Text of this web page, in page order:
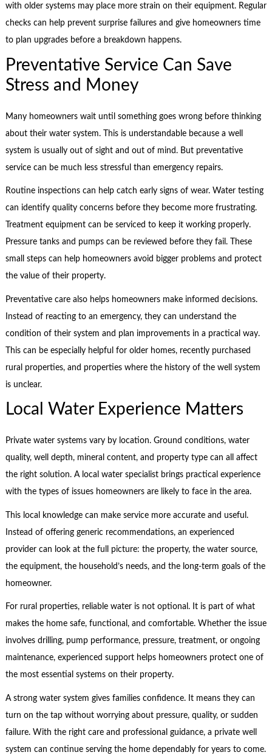
with older systems may place more strain on their equipment. Regular
checks can help prevent surprise failures and give homeowners time
to plan upgrades before a breakdown happens.
Preventative Service Can Save
Stress and Money
Many homeowners wait until something goes wrong before thinking
about their water system. This is understandable because a well
system is usually out of sight and out of mind. But preventative
service can be much less stressful than emergency repairs.
Routine inspections can help catch early signs of wear. Water testing
can identify quality concerns before they become more frustrating.
Treatment equipment can be serviced to keep it working properly.
Pressure tanks and pumps can be reviewed before they fail. These
small steps can help homeowners avoid bigger problems and protect
the value of their property.
Preventative care also helps homeowners make informed decisions.
Instead of reacting to an emergency, they can understand the
condition of their system and plan improvements in a practical way.
This can be especially helpful for older homes, recently purchased
rural properties, and properties where the history of the well system
is unclear.
Local Water Experience Matters
Private water systems vary by location. Ground conditions, water
quality, well depth, mineral content, and property type can all affect
the right solution. A local water specialist brings practical experience
with the types of issues homeowners are likely to face in the area.
This local knowledge can make service more accurate and useful.
Instead of offering generic recommendations, an experienced
provider can look at the full picture: the property, the water source,
the equipment, the household’s needs, and the long-term goals of the
homeowner.
For rural properties, reliable water is not optional. It is part of what
makes the home safe, functional, and comfortable. Whether the issue
involves drilling, pump performance, pressure, treatment, or ongoing
maintenance, experienced support helps homeowners protect one of
the most essential systems on their property.
A strong water system gives families confidence. It means they can
turn on the tap without worrying about pressure, quality, or sudden
failure. With the right care and professional guidance, a private well
system can continue serving the home dependably for years to come.